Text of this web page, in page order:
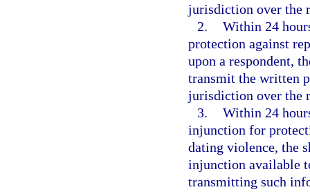
jurisdiction over the
2. Within 24
protection against
upon a respondent,
transmit the written
jurisdiction over the
3. Within 24
injunction for
dating violence, the
injunction available
transmitting such